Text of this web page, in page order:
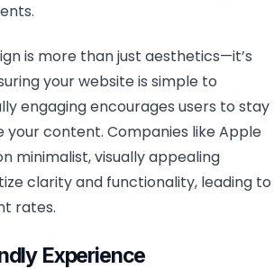
is more than just aesthetics—it’s
your website is simple to
engaging encourages users to stay
your content. Companies like Apple
minimalist, visually appealing
clarity and functionality, leading to
rates.
Experience